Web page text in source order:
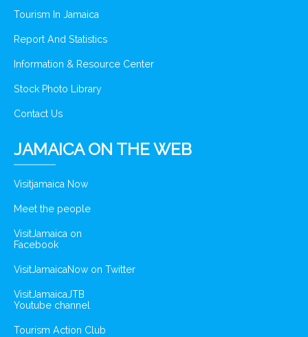
Tourism In Jamaica
Report And Statistics
Information & Resource Center
Stock Photo Library
Contact Us
JAMAICA ON THE WEB
Visitjamaica Now
Meet the people
VisitJamaica on
Facebook
VisitJamaicaNow on Twitter
VisitJamaicaJTB
Youtube channel
Tourism Action Club